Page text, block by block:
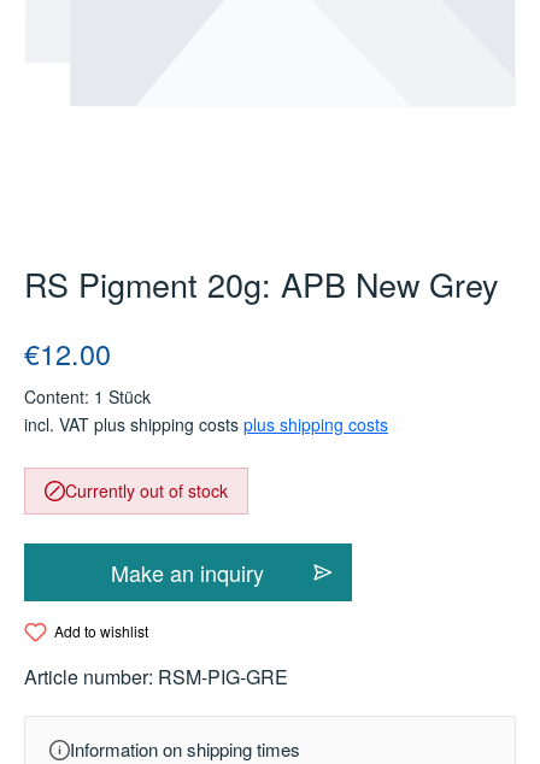
RS Pigment 20g: APB New Grey
Regular price:
€12.00
Content: 1 Stück
incl. VAT plus shipping costs plus shipping costs
Currently out of stock
Make an inquiry
Add to wishlist
Article number: RSM-PIG-GRE
Information on shipping times